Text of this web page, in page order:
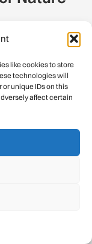
like cookies to store
technologies will
unique IDs on this
affect certain